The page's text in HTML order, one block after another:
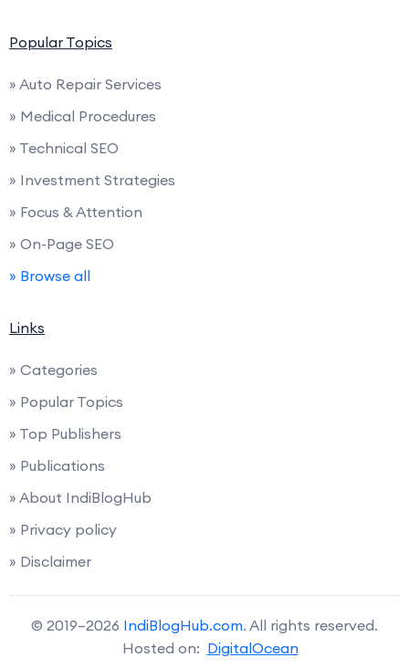
Popular Topics
» Auto Repair Services
» Medical Procedures
» Technical SEO
» Investment Strategies
» Focus & Attention
» On-Page SEO
» Browse all
Links
» Categories
» Popular Topics
» Top Publishers
» Publications
» About IndiBlogHub
» Privacy policy
» Disclaimer
© 2019–2026 IndiBlogHub.com. All rights reserved.
Hosted on: DigitalOcean